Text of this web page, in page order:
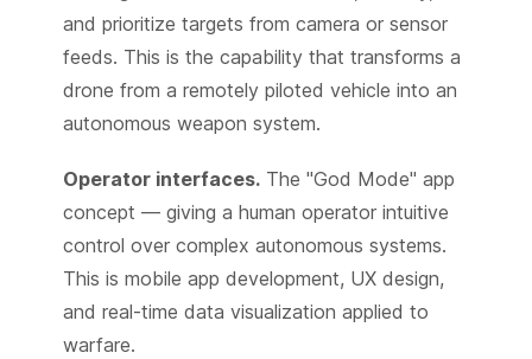
and prioritize targets from camera or sensor
feeds. This is the capability that transforms a
drone from a remotely piloted vehicle into an
autonomous weapon system.
Operator interfaces.The "God Mode" app
concept — giving a human operator intuitive
control over complex autonomous systems.
This is mobile app development, UX design,
and real-time data visualization applied to
warfare.